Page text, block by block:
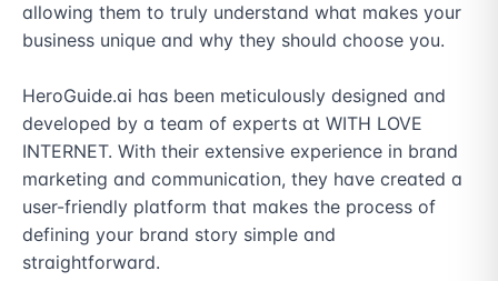
allowing them to truly understand what makes your
business unique and why they should choose you.
HeroGuide.ai has been meticulously designed and
developed by a team of experts at WITH LOVE
INTERNET. With their extensive experience in brand
marketing and communication, they have created a
user-friendly platform that makes the process of
defining your brand story simple and
straightforward.